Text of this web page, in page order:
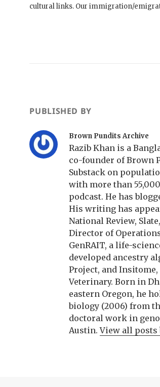
cultural links. Our immigration/
PUBLISHED BY
Brown Pundits Archive
Razib Khan is a
co-founder of Brown
Substack on
with more than
podcast. He has
His writing has
National Review,
Director of
GenRAIT, a life-
developed ancestry
Project, and
Veterinary. Born in
eastern Oregon, he
biology (2006) from
doctoral work in
Austin.View all posts